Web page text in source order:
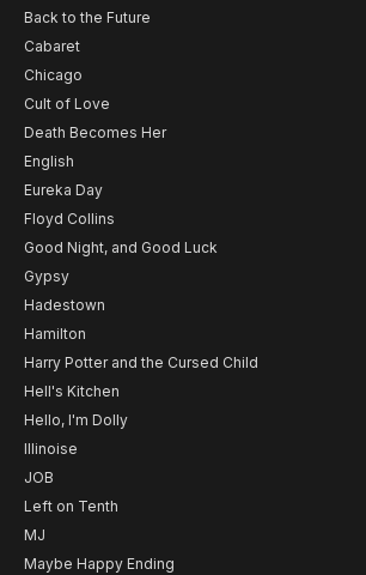
Back to the Future
Cabaret
Chicago
Cult of Love
Death Becomes Her
English
Eureka Day
Floyd Collins
Good Night, and Good Luck
Gypsy
Hadestown
Hamilton
Harry Potter and the Cursed Child
Hell's Kitchen
Hello, I'm Dolly
Illinoise
JOB
Left on Tenth
MJ
Maybe Happy Ending